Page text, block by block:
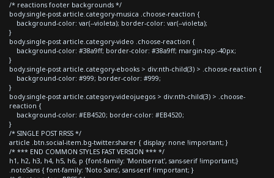
/* reactions footer backgrounds */
body.single-post article.category-musica .choose-reaction {
background-color: var(--violeta); border-color: var(--violeta);
}
body.single-post article.category-video .choose-reaction {
background-color: #38a9ff; border-color: #38a9ff; margin-top:-40px;
}
body.single-post article.category-ebooks > div:nth-child(3) > .choose-reaction {
background-color: #999; border-color: #999;
}
body.single-post article.category-videojuegos > div:nth-child(3) > .choose-
reaction {
background-color: #EB4520; border-color: #EB4520;
}
/* SINGLE POST RRSS */
article .btn.social-item.bg-twitter.sharer { display: none !important; }
/* *** END COMMON STYLES FAST VERSION *** */
h1, h2, h3, h4, h5, h6, p {font-family: 'Montserrat', sans-serif !important;}
.notoSans { font-family: 'Noto Sans', sans-serif !important; }